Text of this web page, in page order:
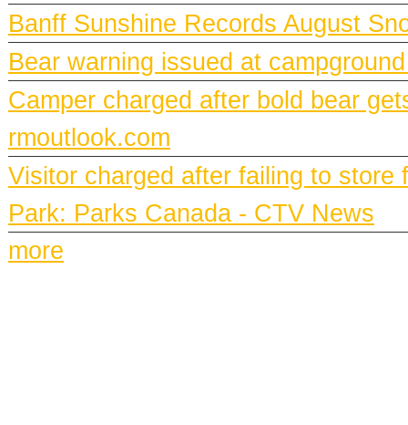
Banff Sunshine Records August
Bear warning issued at
Camper charged after bold bear
rmoutlook.com
Visitor charged after failing to
Park: Parks Canada - CTV News
more